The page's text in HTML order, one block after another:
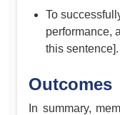
To
performance,
this sentence].
Outcomes
In summary,